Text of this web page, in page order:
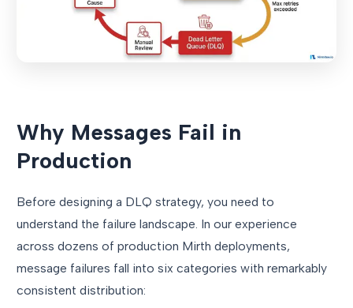
Why Messages Fail in
Production
Before designing a DLQ strategy, you need to
understand the failure landscape. In our experience
across dozens of production Mirth deployments,
message failures fall into six categories with remarkably
consistent distribution: